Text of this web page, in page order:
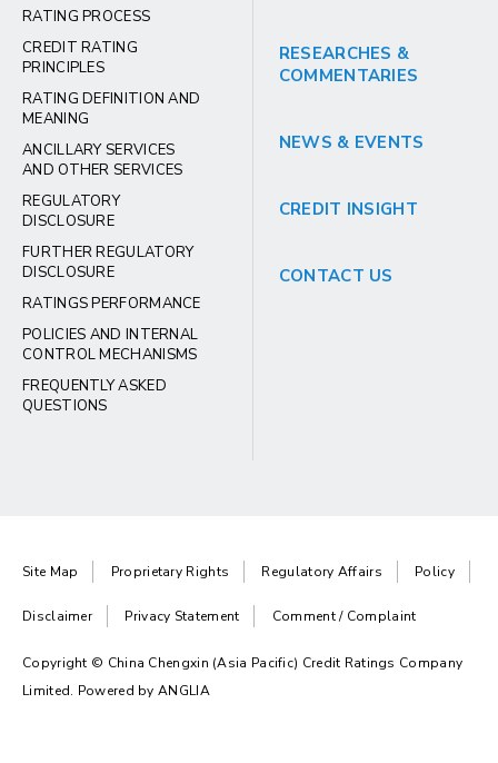
RATING PROCESS
CREDIT RATING
PRINCIPLES
RATING DEFINITION AND
MEANING
ANCILLARY SERVICES
AND OTHER SERVICES
REGULATORY
DISCLOSURE
FURTHER REGULATORY
DISCLOSURE
RATINGS PERFORMANCE
POLICIES AND INTERNAL
CONTROL MECHANISMS
FREQUENTLY ASKED
QUESTIONS
RESEARCHES &
COMMENTARIES
NEWS & EVENTS
CREDIT INSIGHT
CONTACT US
Site Map Proprietary Rights Regulatory Affairs Policy
Disclaimer Privacy Statement Comment / Complaint
Copyright © China Chengxin (Asia Pacific) Credit Ratings Company
Limited. Powered byANGLIA